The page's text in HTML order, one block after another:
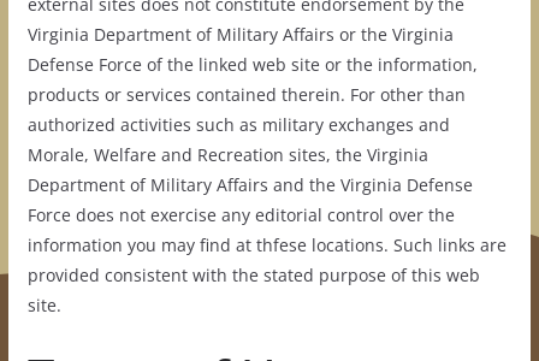
external sites does not constitute endorsement by the
Virginia Department of Military Affairs or the Virginia
Defense Force of the linked web site or the information,
products or services contained therein. For other than
authorized activities such as military exchanges and
Morale, Welfare and Recreation sites, the Virginia
Department of Military Affairs and the Virginia Defense
Force does not exercise any editorial control over the
information you may find at thfese locations. Such links are
provided consistent with the stated purpose of this web
site.